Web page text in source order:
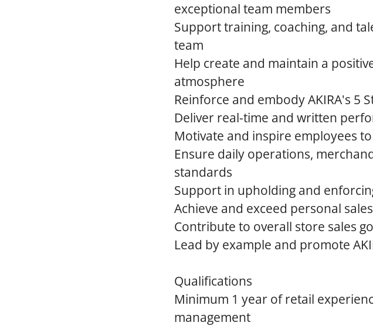
exceptional team members
Support training, coaching, and
team
Help create and maintain a
atmosphere
Reinforce and embody AKIRA's 5
Deliver real-time and written
Motivate and inspire employees
Ensure daily operations,
standards
Support in upholding and
Achieve and exceed personal
Contribute to overall store sales
Lead by example and promote
Qualifications
Minimum 1 year of retail
management